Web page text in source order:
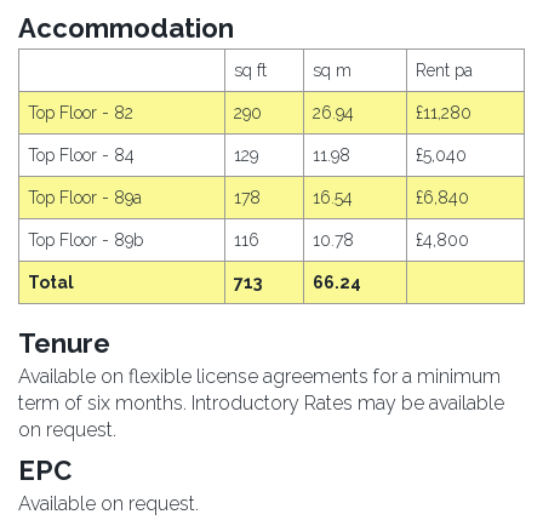
Accommodation
sq ft sq m Rent pa
Top Floor - 82 290 26.94 £11,280
Top Floor - 84 129 11.98 £5,040
Top Floor - 89a 178 16.54 £6,840
Top Floor - 89b 116 10.78 £4,800
Total 713 66.24
Tenure
Available on flexible license agreements for a minimum
term of six months. Introductory Rates may be available
on request.
EPC
Available on request.